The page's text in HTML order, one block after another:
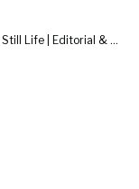
Conceptual & Advertising | Food & Still Life | Editorial & Documentary